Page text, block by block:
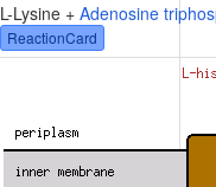
L-Lysine + Adenosine
ReactionCard